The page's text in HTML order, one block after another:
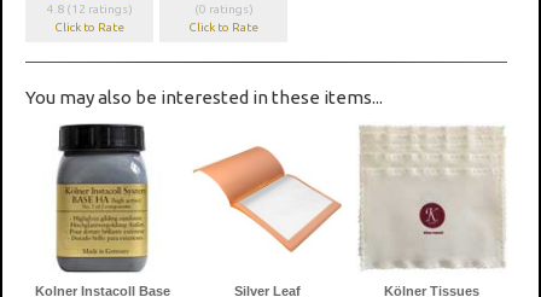
4.8 (12 ratings)
Click to Rate
(0 ratings)
Click to Rate
You may also be interested in these items...
Kolner Instacoll Base Silver Leaf Kölner Tissues